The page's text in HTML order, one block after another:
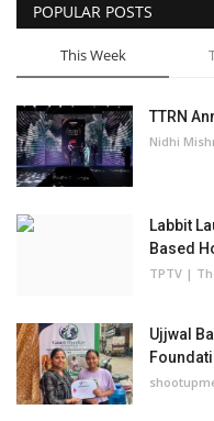
Business
Brand Bytes
IGB News
Punjabi News
POPULAR POSTS
This Week
TTRN
Nidhi
Labbit
Based
TPTV |
Ujjwal